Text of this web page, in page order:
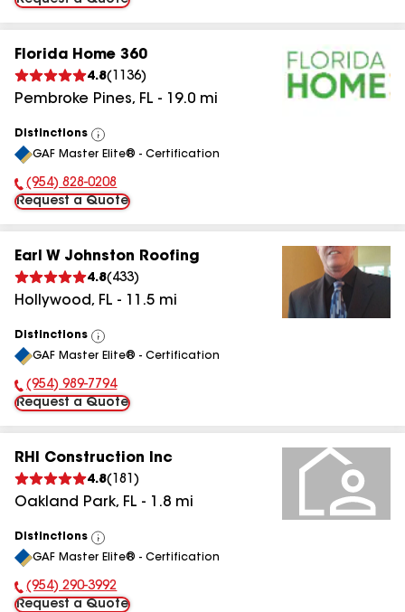
Florida Home 360
4.8( 1136)
Pembroke Pines, FL - 19.0 mi
Distinctions
View
All
GAF Master Elite® - Certification
Phone Number:
(954) 828-0208
Request a Quote
Earl W Johnston Roofing
4.8( 433)
Hollywood, FL - 11.5 mi
Distinctions
View
All
GAF Master Elite® - Certification
Phone Number:
(954) 989-7794
Request a Quote
RHI Construction Inc
4.8( 181 )
Oakland Park, FL - 1.8 mi
Distinctions
View
All
GAF Master Elite® - Certification
Phone Number:
(954) 290-3992
Request a Quote